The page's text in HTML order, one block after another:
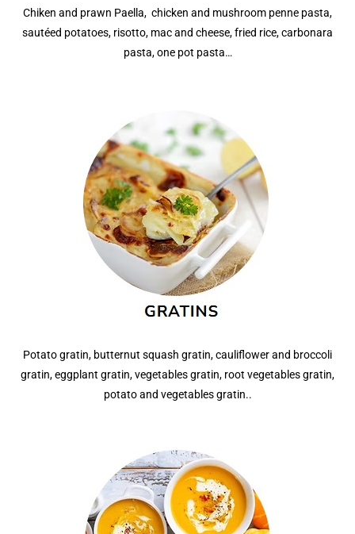
Chiken and prawn Paella, chicken and mushroom penne pasta,
sautéed potatoes, risotto, mac and cheese, fried rice, carbonara
pasta, one pot pasta…
Potato gratin, butternut squash gratin, cauliflower and broccoli
gratin, eggplant gratin, vegetables gratin, root vegetables gratin,
potato and vegetables gratin..